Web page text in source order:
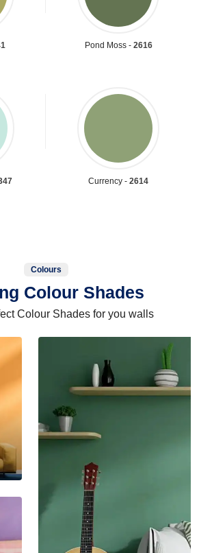
Pond Moss - 2616
Currency - 2614
Colours
Colour Shades
Colour Shades for you walls